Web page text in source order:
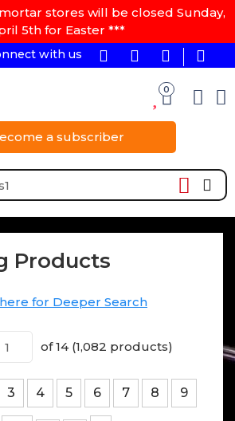
stores will be closed Sunday,
5th for Easter ***
with us
0
a subscriber
Products
for Deeper Search
of 14 (1,082 products)
3 4 5 6 7 8 9